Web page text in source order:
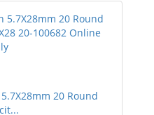
20 Round